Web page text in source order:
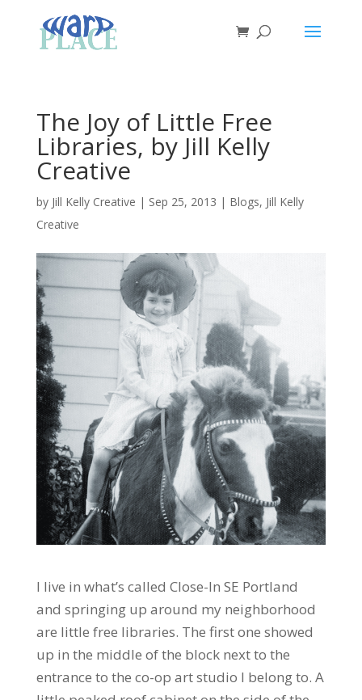
The Joy of Little Free
Libraries, by Jill Kelly
Creative
by Jill Kelly Creative | Sep 25, 2013 | Blogs, Jill Kelly
Creative
I live in what’s called Close-In SE Portland
and springing up around my neighborhood
are little free libraries. The first one showed
up in the middle of the block next to the
entrance to the co-op art studio I belong to. A